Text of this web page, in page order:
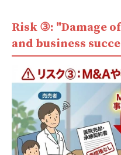
Risk ③: "Damage
and business